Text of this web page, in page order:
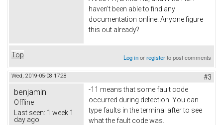
haven't been able to find any
documentation online. Anyone figure
this out already?
Top Log inorregisterto post comments
Wed, 2019-05-08 17:28 #3
benjamin
Offline
Last seen: 1 week 1
day ago
-11 means that some fault code
occurred during detection. You can
type faults in the terminal after to see
what the fault code was.